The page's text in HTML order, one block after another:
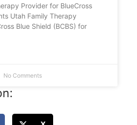
Provider for BlueCross
Utah Family Therapy
Blue Shield (BCBS) for
No Comments